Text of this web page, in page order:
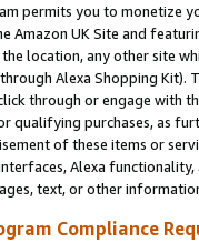
permits you to monetize
Amazon UK Site and
location, any other site
Alexa Shopping
through or engage with
qualifying purchases, as
of these items or
Alexa
text, or other
Compliance